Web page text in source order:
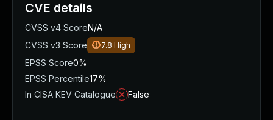
CVE details
CVSS v4 ScoreN/A
CVSS v3 Score
7.8 High
EPSS Score0%
EPSS Percentile17%
In CISA KEV Catalogue
False